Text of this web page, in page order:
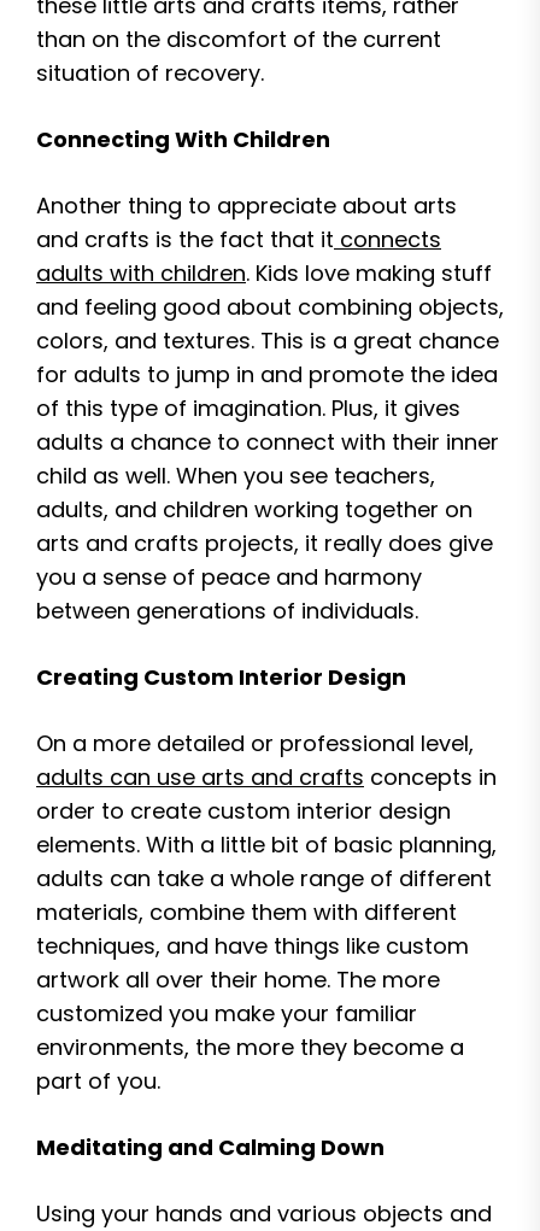
than on the discomfort of the current
situation of recovery.
Connecting With Children
Another thing to appreciate about arts
and crafts is the fact that it connects
adults with children. Kids love making stuff
and feeling good about combining objects,
colors, and textures. This is a great chance
for adults to jump in and promote the idea
of this type of imagination. Plus, it gives
adults a chance to connect with their inner
child as well. When you see teachers,
adults, and children working together on
arts and crafts projects, it really does give
you a sense of peace and harmony
between generations of individuals.
Creating Custom Interior Design
On a more detailed or professional level,
adults can use arts and crafts concepts in
order to create custom interior design
elements. With a little bit of basic planning,
adults can take a whole range of different
materials, combine them with different
techniques, and have things like custom
artwork all over their home. The more
customized you make your familiar
environments, the more they become a
part of you.
Meditating and Calming Down
Using your hands and various objects and